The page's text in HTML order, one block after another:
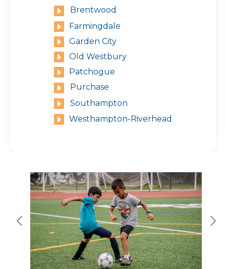
Brentwood
Farmingdale
Garden City
Old Westbury
Patchogue
Purchase
Southampton
Westhampton-Riverhead